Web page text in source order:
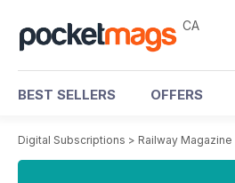
CA
BEST SELLERS OFFERS
Digital Subscriptions > Railway Magazine